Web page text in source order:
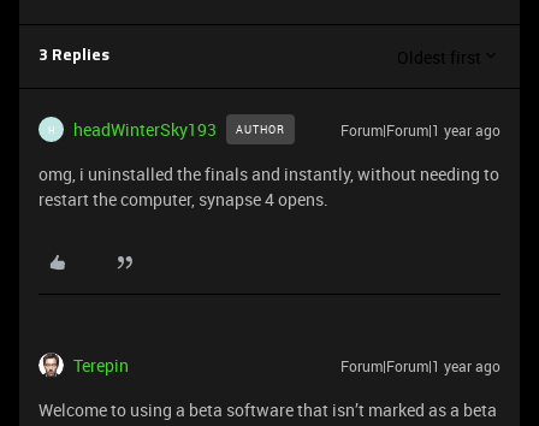
3 Replies Oldest first
H headWinterSky193 AUTHOR Forum|Forum|1 year ago
omg, i uninstalled the finals and instantly, without needing to
restart the computer, synapse 4 opens.
Terepin Forum|Forum|1 year ago
Welcome to using a beta software that isn’t marked as a beta